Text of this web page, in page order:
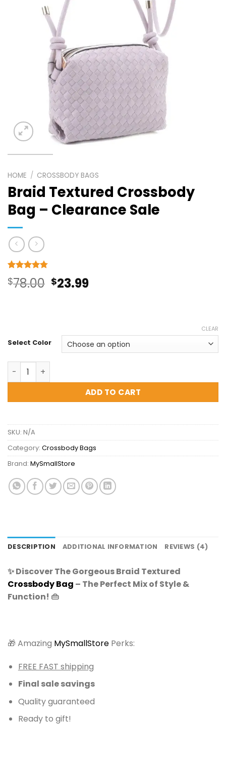
HOME / CROSSBODY BAGS
Braid Textured Crossbody
Bag – Clearance Sale
Rated
4.75
out of 5
4
$78.00 Original
$78.00.
$23.99Current
$23.99.
Select Color
CLEAR
Braid Textured Crossbody Bag - Clearance Sale
ADD TO CART
SKU: N/A
Category: Crossbody Bags
Brand: MySmallStore
DESCRIPTION ADDITIONAL INFORMATION REVIEWS (4)
✨ Discover The Gorgeous Braid Textured
Crossbody Bag – The Perfect Mix of Style &
Function! 👜
🎁 Amazing MySmallStore Perks:
FREE FAST shipping
Final sale savings
Quality guaranteed
Ready to gift!